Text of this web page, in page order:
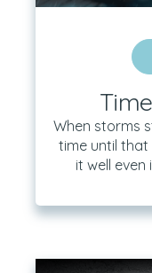
When storms
time until that
it well